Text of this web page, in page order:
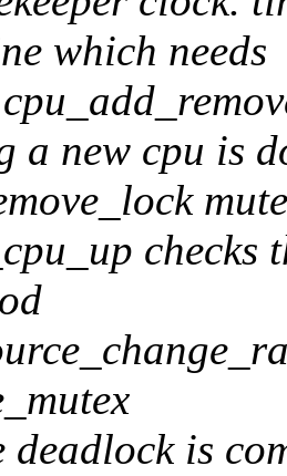
which needs
a new cpu is
checks
deadlock is